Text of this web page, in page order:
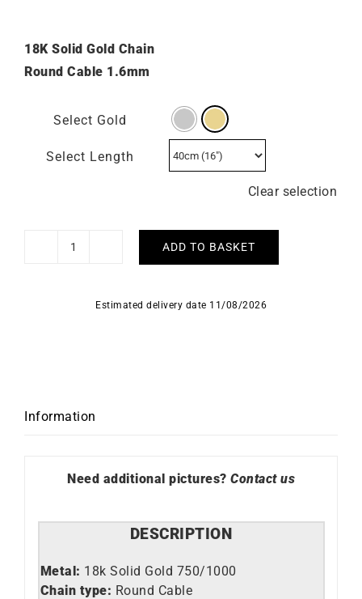
18K Solid Gold Chain
Round Cable 1.6mm
Select Gold
Select Length
Clear selection
1.6mm
Chain
ADD TO BASKET
Estimated delivery date 11/08/2026
Information
Need additional pictures? Contact us
DESCRIPTION
Metal: 18k Solid Gold 750/1000
Chain type: Round Cable